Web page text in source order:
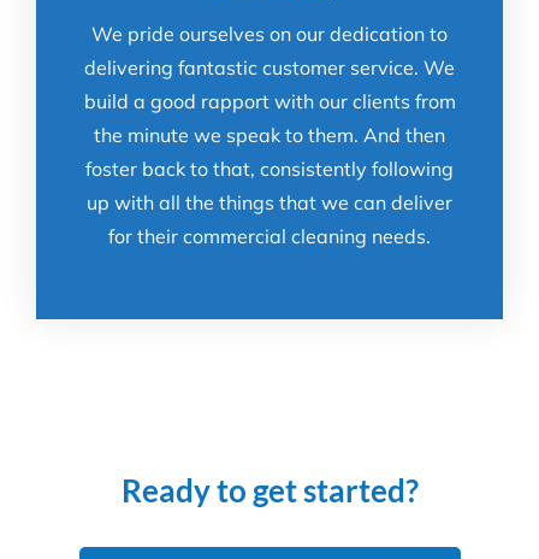
We pride ourselves on our dedication to
delivering fantastic customer service. We
build a good rapport with our clients from
the minute we speak to them. And then
foster back to that, consistently following
up with all the things that we can deliver
for their commercial cleaning needs.
Ready to get started?